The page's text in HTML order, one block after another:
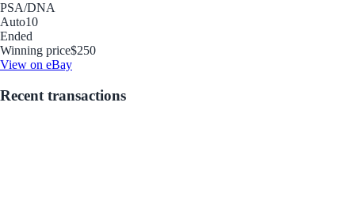
PSA/DNA
Auto10
Ended
Winning price$250
View on eBay
Recent transactions